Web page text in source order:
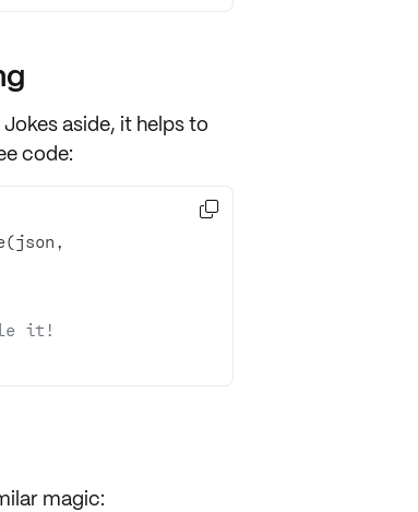
Jokes aside, it helps to
code:
it!

magic: